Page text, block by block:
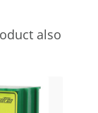
also